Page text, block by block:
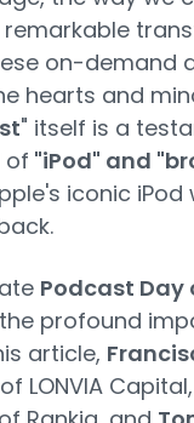
on-demand
hearts and
" itself is a
of "iPod" and
iconic
Podcast Day
profound
article,
LONVIA Capital,